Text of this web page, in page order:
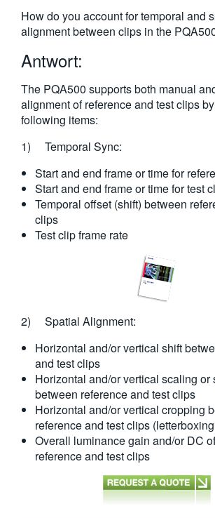
한국어
How do you account for temporal and
alignment between clips in the
Antwort:
The PQA500 supports both manual
alignment of reference and test clips
following items:
1) Temporal Sync:
Start and end frame or time for
Start and end frame or time for test
Temporal offset (shift) between
clips
Test clip frame rate
2) Spatial Alignment:
Horizontal and/or vertical shift
and test clips
Horizontal and/or vertical scaling or
between reference and test clips
Horizontal and/or vertical cropping
reference and test clips
Overall luminance gain and/or DC
reference and test clips